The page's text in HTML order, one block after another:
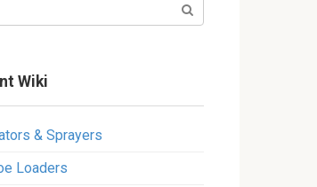
Wiki
& Sprayers
Loaders